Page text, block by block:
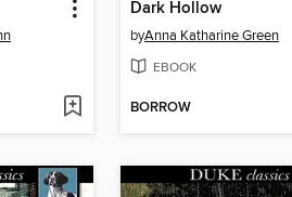
Dark Hollow
byAnna Katharine Green
EBOOK
BORROW